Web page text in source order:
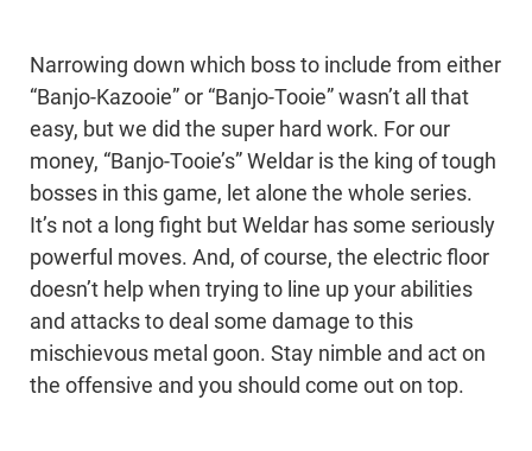
Narrowing down which boss to include from either
“Banjo-Kazooie” or “Banjo-Tooie” wasn’t all that
easy, but we did the super hard work. For our
money, “Banjo-Tooie’s” Weldar is the king of tough
bosses in this game, let alone the whole series.
It’s not a long fight but Weldar has some seriously
powerful moves. And, of course, the electric floor
doesn’t help when trying to line up your abilities
and attacks to deal some damage to this
mischievous metal goon. Stay nimble and act on
the offensive and you should come out on top.